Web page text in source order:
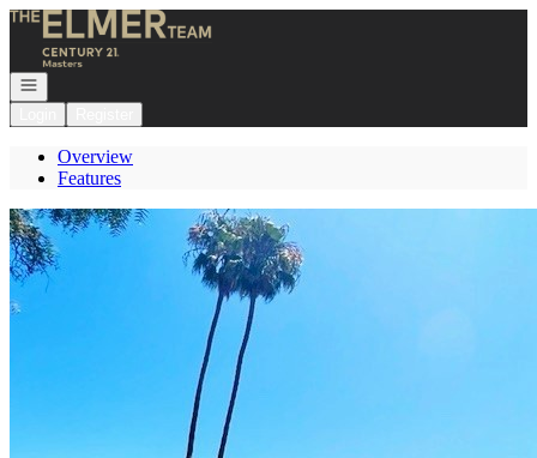
Go to: Homepage
Open navigation
Overview
Features